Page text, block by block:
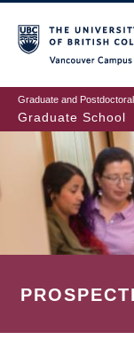
to
main
content
Graduate and
Graduate School